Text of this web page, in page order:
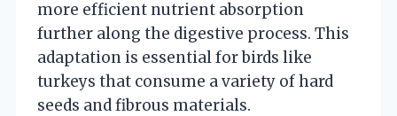
more efficient nutrient absorption
further along the digestive process. This
adaptation is essential for birds like
turkeys that consume a variety of hard
seeds and fibrous materials.